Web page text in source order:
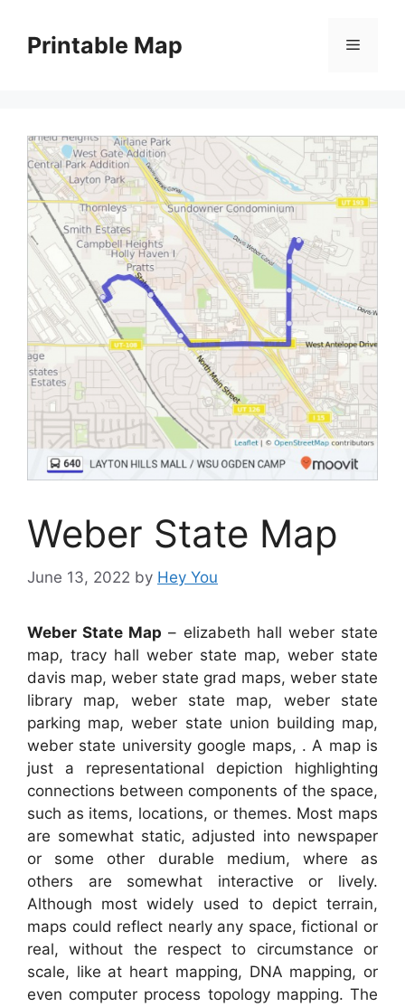
contentPrintable Map Menu
Weber State Map
June 13, 2022 by Hey You
Weber State Map – elizabeth hall weber state
map, tracy hall weber state map, weber state
davis map, weber state grad maps, weber state
library map, weber state map, weber state
parking map, weber state union building map,
weber state university google maps, . A map is
just a representational depiction highlighting
connections between components of the space,
such as items, locations, or themes. Most maps
are somewhat static, adjusted into newspaper
or some other durable medium, where as
others are somewhat interactive or lively.
Although most widely used to depict terrain,
maps could reflect nearly any space, fictional or
real, without the respect to circumstance or
scale, like at heart mapping, DNA mapping, or
even computer process topology mapping. The